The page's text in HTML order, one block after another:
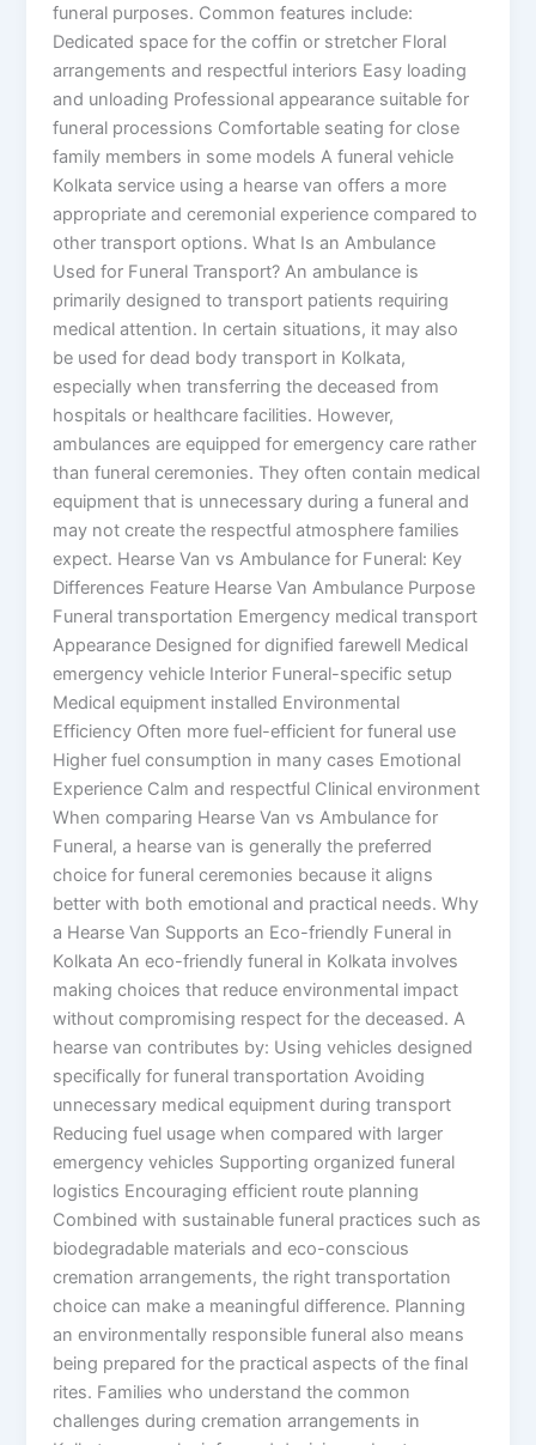
funeral purposes. Common features include:
Dedicated space for the coffin or stretcher Floral
arrangements and respectful interiors Easy loading
and unloading Professional appearance suitable for
funeral processions Comfortable seating for close
family members in some models A funeral vehicle
Kolkata service using a hearse van offers a more
appropriate and ceremonial experience compared to
other transport options. What Is an Ambulance
Used for Funeral Transport? An ambulance is
primarily designed to transport patients requiring
medical attention. In certain situations, it may also
be used for dead body transport in Kolkata,
especially when transferring the deceased from
hospitals or healthcare facilities. However,
ambulances are equipped for emergency care rather
than funeral ceremonies. They often contain medical
equipment that is unnecessary during a funeral and
may not create the respectful atmosphere families
expect. Hearse Van vs Ambulance for Funeral: Key
Differences Feature Hearse Van Ambulance Purpose
Funeral transportation Emergency medical transport
Appearance Designed for dignified farewell Medical
emergency vehicle Interior Funeral-specific setup
Medical equipment installed Environmental
Efficiency Often more fuel-efficient for funeral use
Higher fuel consumption in many cases Emotional
Experience Calm and respectful Clinical environment
When comparing Hearse Van vs Ambulance for
Funeral, a hearse van is generally the preferred
choice for funeral ceremonies because it aligns
better with both emotional and practical needs. Why
a Hearse Van Supports an Eco-friendly Funeral in
Kolkata An eco-friendly funeral in Kolkata involves
making choices that reduce environmental impact
without compromising respect for the deceased. A
hearse van contributes by: Using vehicles designed
specifically for funeral transportation Avoiding
unnecessary medical equipment during transport
Reducing fuel usage when compared with larger
emergency vehicles Supporting organized funeral
logistics Encouraging efficient route planning
Combined with sustainable funeral practices such as
biodegradable materials and eco-conscious
cremation arrangements, the right transportation
choice can make a meaningful difference. Planning
an environmentally responsible funeral also means
being prepared for the practical aspects of the final
rites. Families who understand the common
challenges during cremation arrangements in